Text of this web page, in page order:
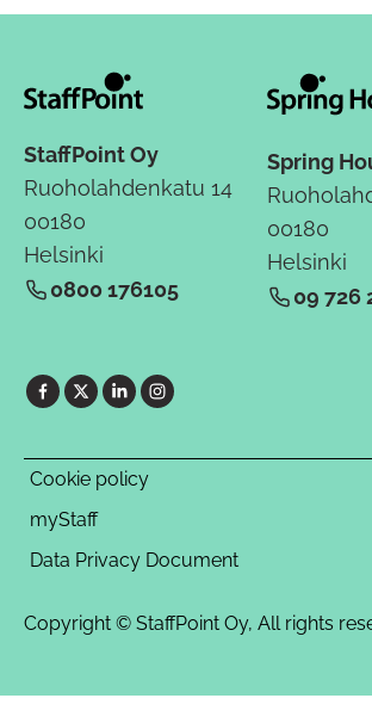
StaffPoint Oy
Ruoholahdenkatu 14
00180
Helsinki
0800 176105
Spring
00180
Helsinki
09 726
Cookie policy
myStaff
Data Privacy Document
Copyright © StaffPoint Oy, All rights